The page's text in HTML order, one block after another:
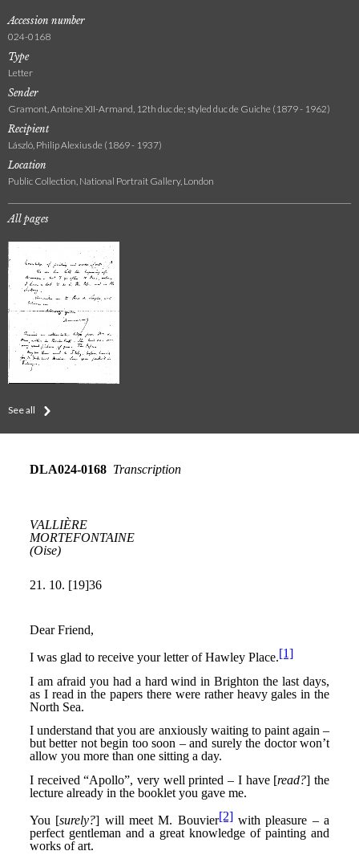
Accession number
024-0168
Type
Letter
Sender
Gramont, Antoine XII-Armand, 12th duc de; styled duc de Guiche (1879 - 1962)
Recipient
László, Philip Alexius de (1869 - 1937)
Location
Public Collection, National Portrait Gallery, London
All pages
See all